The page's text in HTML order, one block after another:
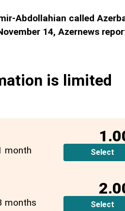
Abdollahian called
14, Azernews
is limited
month Select
months Select